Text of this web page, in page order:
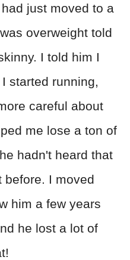
just moved to a
overweight told
I told him I
started running,
careful about
me lose a ton of
hadn't heard that
before. I moved
him a few years
he lost a lot of